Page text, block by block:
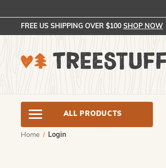
FREE US SHIPPING OVER $100 SHOP NOW
ALL PRODUCTS
Home Login